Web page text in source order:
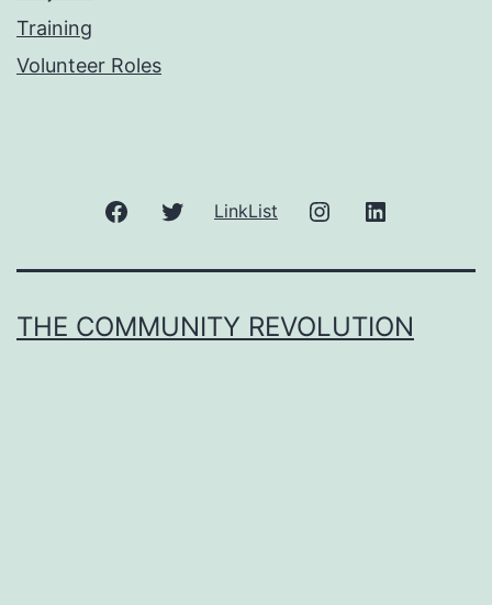
Training
Volunteer Roles
FacebookTwitter
LinkList Instagram
THE COMMUNITY REVOLUTION